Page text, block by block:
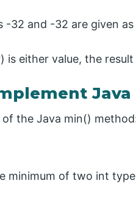
-32 and -32 are given
is either value, the
the Java min()
minimum of two int